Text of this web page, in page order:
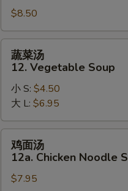
11.
Seafood
Soup
$8.50
12.
Vegetable
Soup
蔬菜汤
12. Vegetable Soup
小 S: $4.50
大 L: $6.95
12a.
鸡面汤
12a. Chicken Noodle
$7.95